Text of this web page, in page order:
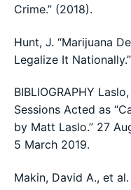
Crime.” (2018).
Hunt, J. “Marijuana
Legalize It
BIBLIOGRAPHY
Sessions Acted as
by Matt Laslo.” 27
5 March 2019.
Makin, David A., et